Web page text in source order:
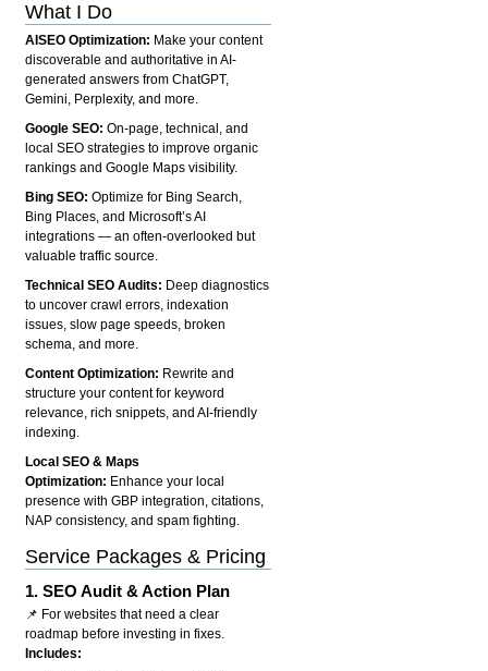
What I Do
AISEO Optimization: Make your content
discoverable and authoritative in AI-
generated answers from ChatGPT,
Gemini, Perplexity, and more.
Google SEO:On-page, technical, and
local SEO strategies to improve organic
rankings and Google Maps visibility.
Bing SEO:Optimize for Bing Search,
Bing Places, and Microsoft’s AI
integrations — an often-overlooked but
valuable traffic source.
Technical SEO Audits: Deep diagnostics
to uncover crawl errors, indexation
issues, slow page speeds, broken
schema, and more.
Content Optimization: Rewrite and
structure your content for keyword
relevance, rich snippets, and AI-friendly
indexing.
Local SEO & Maps
Optimization: Enhance your local
presence with GBP integration, citations,
NAP consistency, and spam fighting.
Service Packages & Pricing
1.SEO Audit & Action Plan
📌 For websites that need a clear
roadmap before investing in fixes.
Includes: